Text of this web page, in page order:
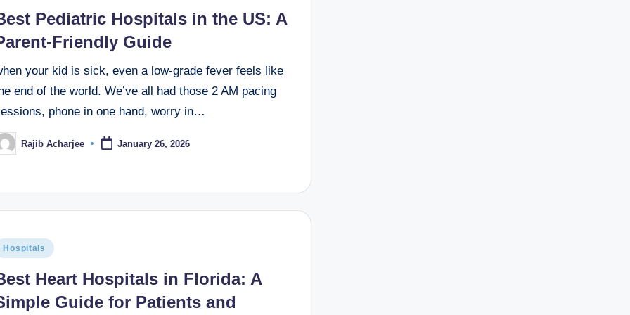
Pediatric Hospitals in the US: A
Friendly Guide
your kid is sick, even a low-grade fever feels like
end of the world. We’ve all had those 2 AM pacing
phone in one hand, worry in…
Rajib Acharjee January 26, 2026
Hospitals
Heart Hospitals in Florida: A
Guide for Patients and